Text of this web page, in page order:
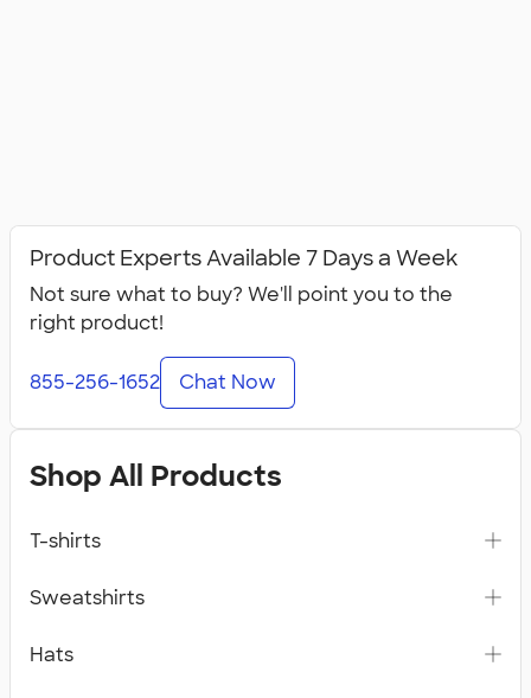
Product Experts Available 7 Days a Week
Not sure what to buy? We'll point you to the
right product!
855-256-1652 Chat Now
Shop All Products
T-shirts
Sweatshirts
Hats